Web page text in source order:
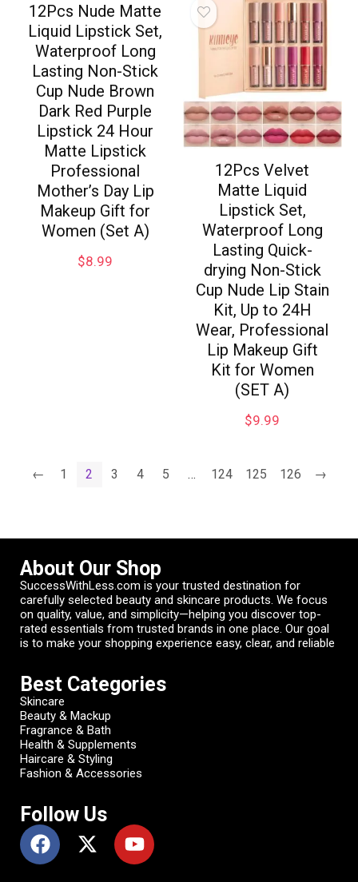
12Pcs Nude Matte
Liquid Lipstick Set,
Waterproof Long
Lasting Non-Stick
Cup Nude Brown
Dark Red Purple
Lipstick 24 Hour
Matte Lipstick
Professional
Mother’s Day Lip
Makeup Gift for
Women (Set A)
$8.99
12Pcs Velvet
Matte Liquid
Lipstick Set,
Waterproof Long
Lasting Quick-
drying Non-Stick
Cup Nude Lip Stain
Kit, Up to 24H
Wear, Professional
Lip Makeup Gift
Kit for Women
(SET A)
$9.99
← 1 2 3 4 5 … 124 125 126 →
About Our Shop
SuccessWithLess.com is your trusted destination for
carefully selected beauty and skincare products. We focus
on quality, value, and simplicity—helping you discover top-
rated essentials from trusted brands in one place. Our goal
is to make your shopping experience easy, clear, and reliable
Best Categories
Skincare
Beauty & Mackup
Fragrance & Bath
Health & Supplements
Haircare & Styling
Fashion & Accessories
Follow Us